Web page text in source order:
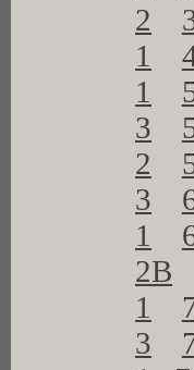
2
1
1
3
2
3
1
2B
1
3